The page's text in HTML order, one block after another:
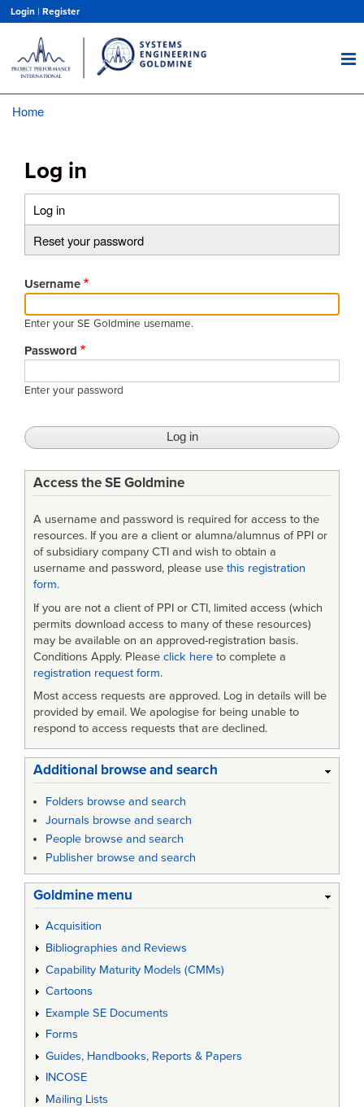
main
content
Login | Register
Home
Log in
Primary
tabs
Log in
Reset your password
Username
Enter your SE Goldmine username.
Password
Enter your password
Access the SE Goldmine
A username and password is required for access to the
resources. If you are a client or alumna/alumnus of PPI or
of subsidiary company CTI and wish to obtain a
username and password, please use this registration
form.
If you are not a client of PPI or CTI, limited access (which
permits download access to many of these resources)
may be available on an approved-registration basis.
Conditions Apply. Please click here to complete a
registration request form.
Most access requests are approved. Log in details will be
provided by email. We apologise for being unable to
respond to access requests that are declined.
Additional browse and search
Folders browse and search
Journals browse and search
People browse and search
Publisher browse and search
Goldmine menu
Acquisition
Bibliographies and Reviews
Capability Maturity Models (CMMs)
Cartoons
Example SE Documents
Forms
Guides, Handbooks, Reports & Papers
INCOSE
Mailing Lists